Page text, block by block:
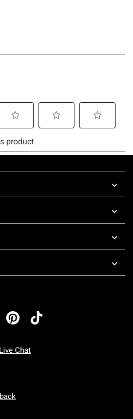
Live Chat
To Friday: 7 AM To 5 PM Pacific Time
To Sunday: 7 AM To 5 PM Pacific